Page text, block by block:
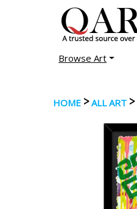
Browse Art
HOME >ALL ART >